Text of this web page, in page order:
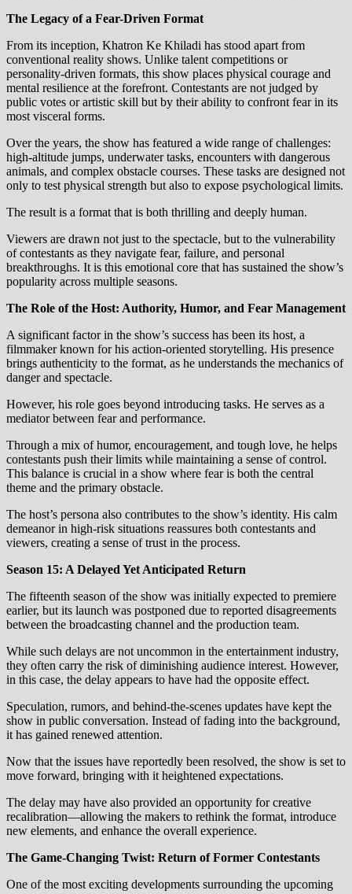
The Legacy of a Fear-Driven Format
From its inception, Khatron Ke Khiladi has stood apart from
conventional reality shows. Unlike talent competitions or
personality-driven formats, this show places physical courage and
mental resilience at the forefront. Contestants are not judged by
public votes or artistic skill but by their ability to confront fear in its
most visceral forms.
Over the years, the show has featured a wide range of challenges:
high-altitude jumps, underwater tasks, encounters with dangerous
animals, and complex obstacle courses. These tasks are designed not
only to test physical strength but also to expose psychological limits.
The result is a format that is both thrilling and deeply human.
Viewers are drawn not just to the spectacle, but to the vulnerability
of contestants as they navigate fear, failure, and personal
breakthroughs. It is this emotional core that has sustained the show’s
popularity across multiple seasons.
The Role of the Host: Authority, Humor, and Fear Management
A significant factor in the show’s success has been its host, a
filmmaker known for his action-oriented storytelling. His presence
brings authenticity to the format, as he understands the mechanics of
danger and spectacle.
However, his role goes beyond introducing tasks. He serves as a
mediator between fear and performance.
Through a mix of humor, encouragement, and tough love, he helps
contestants push their limits while maintaining a sense of control.
This balance is crucial in a show where fear is both the central
theme and the primary obstacle.
The host’s persona also contributes to the show’s identity. His calm
demeanor in high-risk situations reassures both contestants and
viewers, creating a sense of trust in the process.
Season 15: A Delayed Yet Anticipated Return
The fifteenth season of the show was initially expected to premiere
earlier, but its launch was postponed due to reported disagreements
between the broadcasting channel and the production team.
While such delays are not uncommon in the entertainment industry,
they often carry the risk of diminishing audience interest. However,
in this case, the delay appears to have had the opposite effect.
Speculation, rumors, and behind-the-scenes updates have kept the
show in public conversation. Instead of fading into the background,
it has gained renewed attention.
Now that the issues have reportedly been resolved, the show is set to
move forward, bringing with it heightened expectations.
The delay may have also provided an opportunity for creative
recalibration—allowing the makers to rethink the format, introduce
new elements, and enhance the overall experience.
The Game-Changing Twist: Return of Former Contestants
One of the most exciting developments surrounding the upcoming